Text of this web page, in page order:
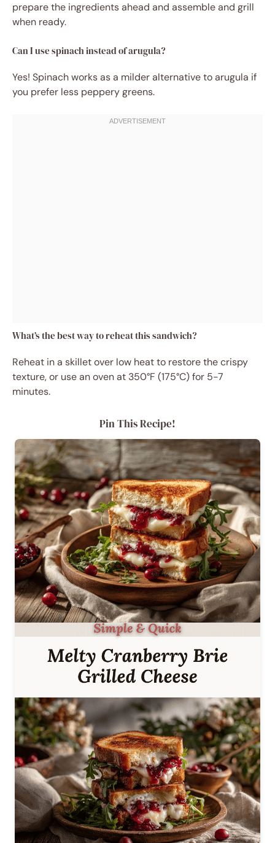
prepare the ingredients ahead and assemble and grill
when ready.
Can I use spinach instead of arugula?
Yes! Spinach works as a milder alternative to arugula if
you prefer less peppery greens.
What’s the best way to reheat this sandwich?
Reheat in a skillet over low heat to restore the crispy
texture, or use an oven at 350°F (175°C) for 5-7
minutes.
Pin This Recipe!